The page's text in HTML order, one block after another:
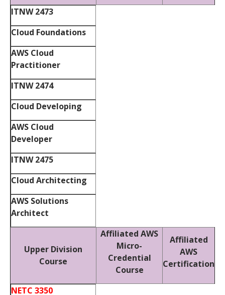
ITNW 2473
Cloud Foundations
AWS Cloud
Practitioner
ITNW 2474
Cloud Developing
AWS Cloud
Developer
ITNW 2475
Cloud Architecting
AWS Solutions
Architect
Upper Division
Course
Affiliated AWS
Micro-
Credential
Course
Affiliated
AWS
Certification
NETC 3350